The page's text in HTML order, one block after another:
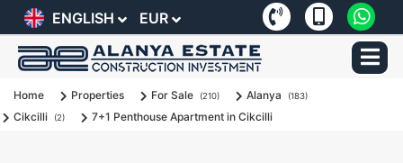
ENGLISH EUR
Home Properties For Sale (210) Alanya (183)
Cikcilli (2) 7+1 Penthouse Apartment in Cikcilli